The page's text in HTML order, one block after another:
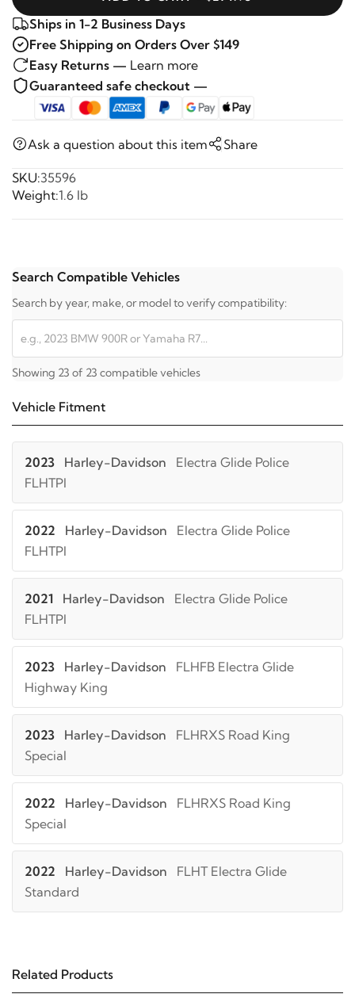
Ships in 1-2 Business Days
Free Shipping on Orders Over $149
Easy Returns — Learn more
Guaranteed safe checkout —
Ask a question about this item Share
SKU:35596
Weight:1.6 lb
Search Compatible Vehicles
Search by year, make, or model to verify compatibility:
Showing 23 of 23 compatible vehicles
Vehicle Fitment
2023 Harley-Davidson
Electra Glide Police
FLHTPI
2022 Harley-Davidson
Electra Glide Police
FLHTPI
2021 Harley-Davidson
Electra Glide Police
FLHTPI
2023 Harley-Davidson
FLHFB Electra Glide
Highway King
2023 Harley-Davidson
FLHRXS Road King
Special
2022 Harley-Davidson
FLHRXS Road King
Special
2022 Harley-Davidson
FLHT Electra Glide
Standard
Related Products